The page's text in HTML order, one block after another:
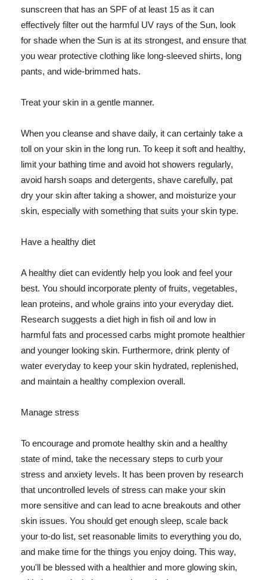
sunscreen that has an SPF of at least 15 as it can
effectively filter out the harmful UV rays of the Sun, look
for shade when the Sun is at its strongest, and ensure that
you wear protective clothing like long-sleeved shirts, long
pants, and wide-brimmed hats.
Treat your skin in a gentle manner.
When you cleanse and shave daily, it can certainly take a
toll on your skin in the long run. To keep it soft and healthy,
limit your bathing time and avoid hot showers regularly,
avoid harsh soaps and detergents, shave carefully, pat
dry your skin after taking a shower, and moisturize your
skin, especially with something that suits your skin type.
Have a healthy diet
A healthy diet can evidently help you look and feel your
best. You should incorporate plenty of fruits, vegetables,
lean proteins, and whole grains into your everyday diet.
Research suggests a diet high in fish oil and low in
harmful fats and processed carbs might promote healthier
and younger looking skin. Furthermore, drink plenty of
water everyday to keep your skin hydrated, replenished,
and maintain a healthy complexion overall.
Manage stress
To encourage and promote healthy skin and a healthy
state of mind, take the necessary steps to curb your
stress and anxiety levels. It has been proven by research
that uncontrolled levels of stress can make your skin
more sensitive and can lead to acne breakouts and other
skin issues. You should get enough sleep, scale back
your to-do list, set reasonable limits to everything you do,
and make time for the things you enjoy doing. This way,
you'll be blessed with a healthier and more glowing skin,